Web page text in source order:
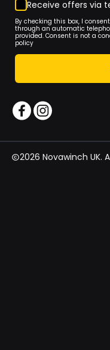
Receive offers via
By checking this box, I
through an automatic
provided. Consent is not a
policy
2026 Novawinch UK.